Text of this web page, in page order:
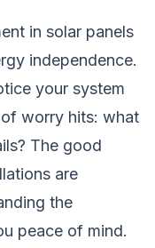
in solar panels
independence.
your system
worry hits: what
The good
are
the
peace of mind.